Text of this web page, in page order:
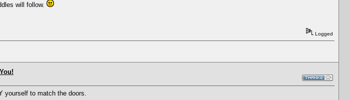
will follow.
Logged
yourself to match the doors.